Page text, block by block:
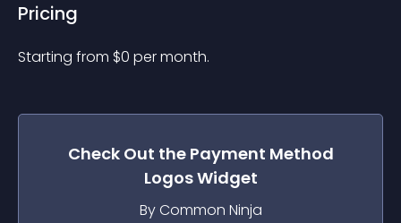
Pricing
Starting from $0 per month.
Check Out the Payment Method
LogosWidget
By Common Ninja